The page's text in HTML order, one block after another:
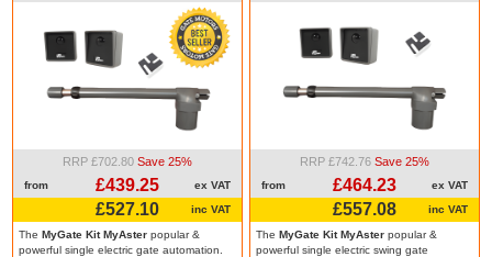
RRP £702.80 Save 25%
from £439.25 ex VAT
£527.10 inc VAT
TheMyGate Kit MyAster popular &
powerful single electric gate automation.
RRP £742.76 Save 25%
from £464.23 ex VAT
£557.08 inc VAT
The MyGate Kit MyAster popular &
powerful single electric swing gate